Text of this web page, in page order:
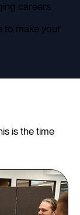
careers
to make your
is the time